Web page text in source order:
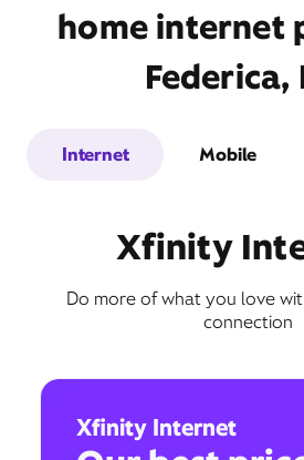
home internet
Federica,
Internet Mobile
Xfinity
Do more of what you love
connection
Xfinity Internet